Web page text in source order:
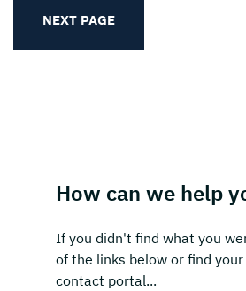
NEXT PAGE
How can we help
If you didn't find what you
of the links below or find
contact portal...